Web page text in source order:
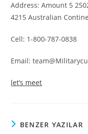
Address: Amount 5
4215 Australian
Cell: 1-800-787-0838
Email:
let’s meet
BENZER YAZILAR